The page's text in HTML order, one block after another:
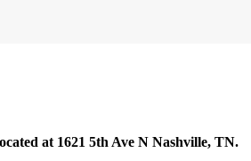
at 1621 5th Ave N Nashville, TN.